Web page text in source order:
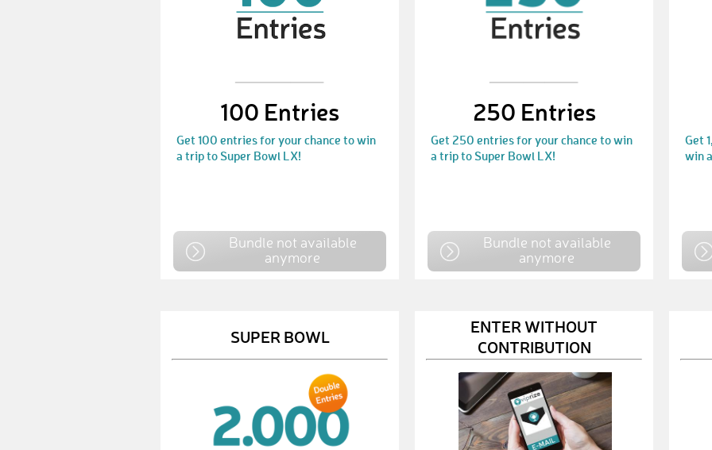
100 Entries
Get 100 entries for your chance to win
a trip to Super Bowl LX!
Bundle not available
anymore
250 Entries
Get 250 entries for your chance to win
a trip to Super Bowl LX!
Bundle not available
anymore
Get
win
SUPER BOWL
ENTER WITHOUT
CONTRIBUTION